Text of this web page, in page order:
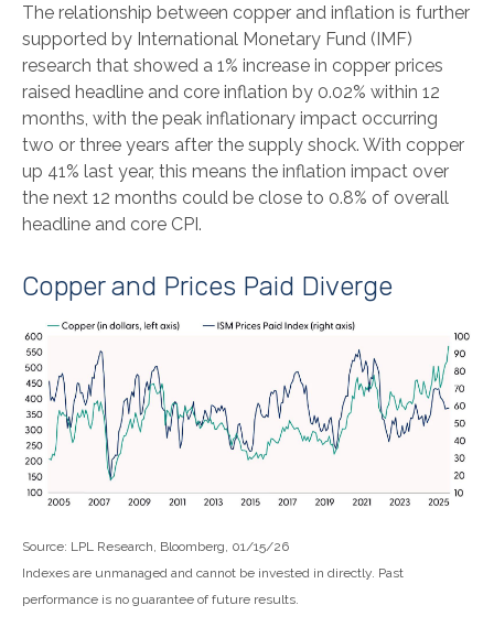
The relationship between copper and inflation is further
supported by International Monetary Fund (IMF)
research that showed a 1% increase in copper prices
raised headline and core inflation by 0.02% within 12
months, with the peak inflationary impact occurring
two or three years after the supply shock. With copper
up 41% last year, this means the inflation impact over
the next 12 months could be close to 0.8% of overall
headline and core CPI.
Copper and Prices Paid Diverge
Source: LPL Research, Bloomberg, 01/15/26
Indexes are unmanaged and cannot be invested in directly. Past
performance is no guarantee of future results.